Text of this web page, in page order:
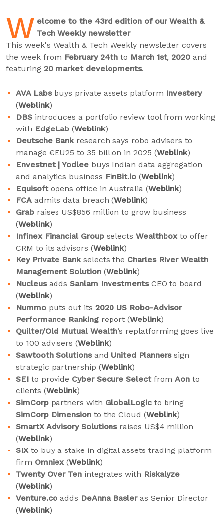
W elcome to the 43rd edition of our Wealth &
Tech Weekly newsletter
This week's Wealth & Tech Weekly newsletter covers
the week from February 24th to March 1st, 2020 and
featuring 20 market developments.
AVA Labsbuys private assets platform Investery
(Weblink)
DBS introduces a portfolio review tool from working
with EdgeLab (Weblink)
Deutsche Bankresearch says robo advisers to
manage €EU25 to 35 billion in 2025 (Weblink)
Envestnet | Yodlee buys Indian data aggregation
and analytics business FinBit.io (Weblink)
Equisoft opens office in Australia (Weblink)
FCA admits data breach (Weblink)
Grab raises US$856 million to grow business
(Weblink)
Infinex Financial Group selects Wealthbox to offer
CRM to its advisors (Weblink)
Key Private Bankselects the Charles River Wealth
Management Solution (Weblink)
Nucleusadds Sanlam InvestmentsCEO to board
(Weblink)
Nummo puts out its 2020 US Robo-Advisor
Performance Ranking report (Weblink)
Quilter/Old Mutual Wealth’s replatforming goes live
to 100 advisers (Weblink)
Sawtooth Solutionsand United Plannerssign
strategic partnership (Weblink)
SEI to provide Cyber Secure Select from Aon to
clients (Weblink)
SimCorp partners with GlobalLogic to bring
SimCorp Dimension to the Cloud (Weblink)
SmartX Advisory Solutionsraises US$4 million
(Weblink)
SIXto buy a stake in digital assets trading platform
firm Omniex (Weblink)
Twenty Over Ten integrates with Riskalyze
(Weblink)
Venture.co adds DeAnna Basleras Senior Director
(Weblink)